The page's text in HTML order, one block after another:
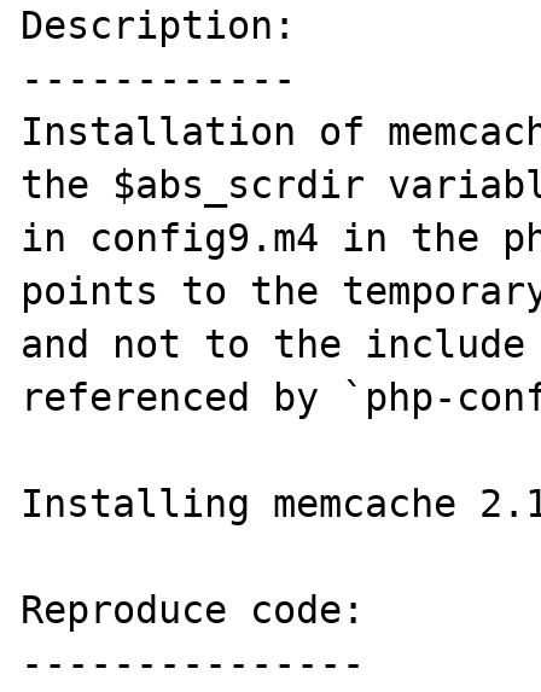
Description:
------------
Installation of
the $abs_scrdir
in config9.m4 in the
points to the
and not to the
referenced by `php-
Installing memcache
Reproduce code:
---------------